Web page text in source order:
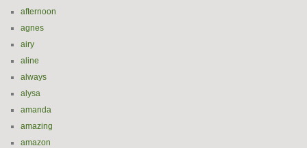
afternoon
agnes
airy
aline
always
alysa
amanda
amazing
amazon